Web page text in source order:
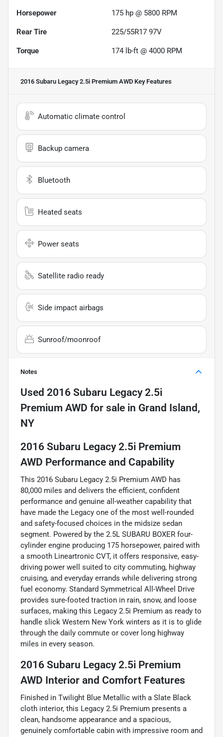
Horsepower 175 hp @ 5800 RPM
Rear Tire 225/55R17 97V
Torque 174 lb-ft @ 4000 RPM
2016 Subaru Legacy 2.5i Premium AWD Key Features
Automatic climate control
Backup camera
Bluetooth
Heated seats
Power seats
Satellite radio ready
Side impact airbags
Sunroof/moonroof
Notes
Used 2016 Subaru Legacy 2.5i
Premium AWD for sale in Grand Island,
NY
2016 Subaru Legacy 2.5i Premium
AWD Performance and Capability
This 2016 Subaru Legacy 2.5i Premium AWD has
80,000 miles and delivers the efficient, confident
performance and genuine all-weather capability that
have made the Legacy one of the most well-rounded
and safety-focused choices in the midsize sedan
segment. Powered by the 2.5L SUBARU BOXER four-
cylinder engine producing 175 horsepower, paired with
a smooth Lineartronic CVT, it offers responsive, easy-
driving power well suited to city commuting, highway
cruising, and everyday errands while delivering strong
fuel economy. Standard Symmetrical All-Wheel Drive
provides sure-footed traction in rain, snow, and loose
surfaces, making this Legacy 2.5i Premium as ready to
handle slick Western New York winters as it is to glide
through the daily commute or cover long highway
miles in every season.
2016 Subaru Legacy 2.5i Premium
AWD Interior and Comfort Features
Finished in Twilight Blue Metallic with a Slate Black
cloth interior, this Legacy 2.5i Premium presents a
clean, handsome appearance and a spacious,
genuinely comfortable cabin with impressive room and